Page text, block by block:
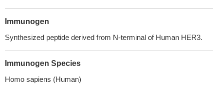
Immunogen
Synthesized peptide derived from N-terminal of Human HER3.
Immunogen Species
Homo sapiens (Human)